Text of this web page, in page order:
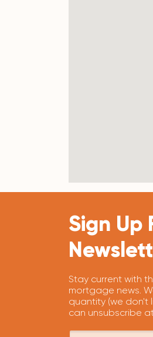
Sign Up
Stay current with
mortgage news.
quantity (we don't
can unsubscribe